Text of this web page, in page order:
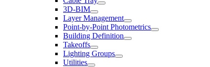
3D-BIM
Layer Management
Point-by-Point Photometrics
Building Definition
Takeoffs
Lighting Groups
Utilities